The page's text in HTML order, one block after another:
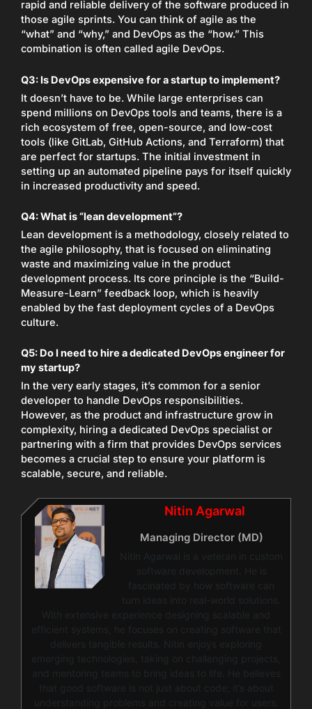
rapid and reliable delivery of the software produced in
those agile sprints. You can think of agile as the
“what” and “why,” and DevOps as the “how.” This
combination is often called agile DevOps.
Q3: Is DevOps expensive for a startup to implement?
It doesn’t have to be. While large enterprises can
spend millions on DevOps tools and teams, there is a
rich ecosystem of free, open-source, and low-cost
tools (like GitLab, GitHub Actions, and Terraform) that
are perfect for startups. The initial investment in
setting up an automated pipeline pays for itself quickly
in increased productivity and speed.
Q4: What is “lean development”?
Lean development is a methodology, closely related to
the agile philosophy, that is focused on eliminating
waste and maximizing value in the product
development process. Its core principle is the “Build-
Measure-Learn” feedback loop, which is heavily
enabled by the fast deployment cycles of a DevOps
culture.
Q5: Do I need to hire a dedicated DevOps engineer for
my startup?
In the very early stages, it’s common for a senior
developer to handle DevOps responsibilities.
However, as the product and infrastructure grow in
complexity, hiring a dedicated DevOps specialist or
partnering with a firm that provides DevOps services
becomes a crucial step to ensure your platform is
scalable, secure, and reliable.
Nitin Agarwal
Managing Director (MD)
Nitin Agarwal is a veteran in custom
software development. He is
fascinated by how software can
turn ideas into real-world solutions.
With extensive experience designing scalable and
efficient systems, he focuses on creating software that
delivers tangible results. Nitin enjoys exploring
emerging technologies, taking on challenging projects,
and mentoring teams to bring ideas to life. He believes
that good software is not just about code; it’s about
understanding problems and creating value for users.